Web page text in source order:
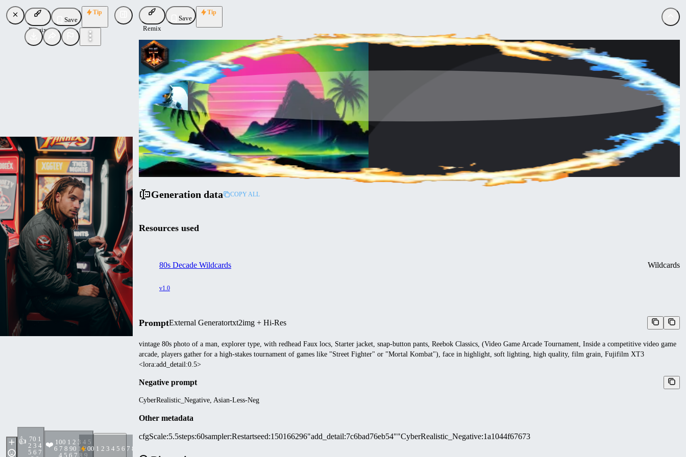
Remix
Save
Tip
👍 70 1
2 3 4
5 6 7
❤️ 100 1 2 3 4 5
6 7 8 90 1 2 3
4 5 6 7 8 9
00 1 2 3 4 5 6 7 8 9
Remix
Save
Tip
Cyberdelia
Uploaded
Generation data COPY ALL
Resources used
80s Decade Wildcards Wildcards
v1.0
PromptExternal Generatortxt2img + Hi-Res
vintage 80s photo of a man, explorer type, with redhead Faux locs, Starter jacket, snap-button pants, Reebok Classics, (Video Game Arcade Tournament, Inside a competitive video game
arcade, players gather for a high-stakes tournament of games like "Street Fighter" or "Mortal Kombat"), face in highlight, soft lighting, high quality, film grain, Fujifilm XT3
<lora:add_detail:0.5>
Negative prompt
CyberRealistic_Negative, Asian-Less-Neg
Other metadata
cfgScale:5.5steps:60sampler:Restartseed:150166296"add_detail:7c6bad76eb54""CyberRealistic_Negative:1a1044f67673